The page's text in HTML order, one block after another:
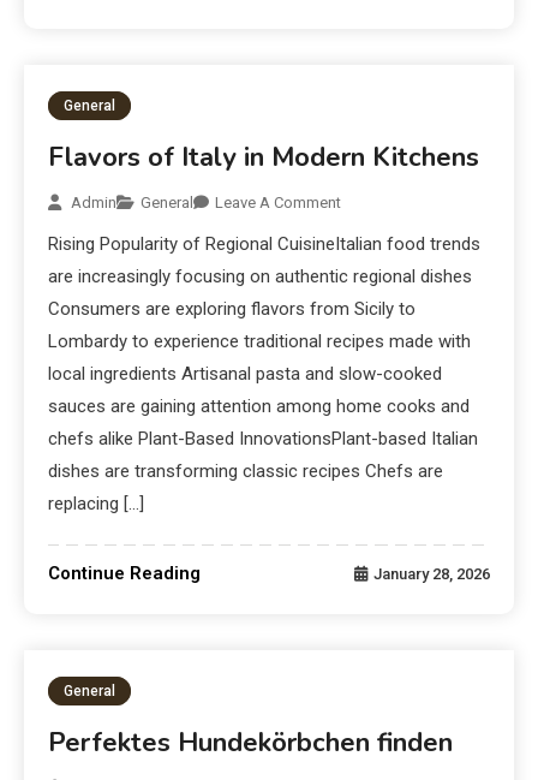
General
Flavors of Italy in Modern Kitchens
Admin General Leave A Comment
Rising Popularity of Regional CuisineItalian food trends
are increasingly focusing on authentic regional dishes
Consumers are exploring flavors from Sicily to
Lombardy to experience traditional recipes made with
local ingredients Artisanal pasta and slow-cooked
sauces are gaining attention among home cooks and
chefs alike Plant-Based InnovationsPlant-based Italian
dishes are transforming classic recipes Chefs are
replacing […]
Continue Reading January 28, 2026
General
Perfektes Hundekörbchen finden